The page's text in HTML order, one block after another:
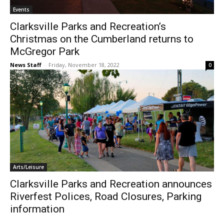
Events
Clarksville Parks and Recreation’s
Christmas on the Cumberland returns to
McGregor Park
News Staff - Friday, November 18, 2022 0
Arts/Leisure
Clarksville Parks and Recreation announces
Riverfest Polices, Road Closures, Parking
information